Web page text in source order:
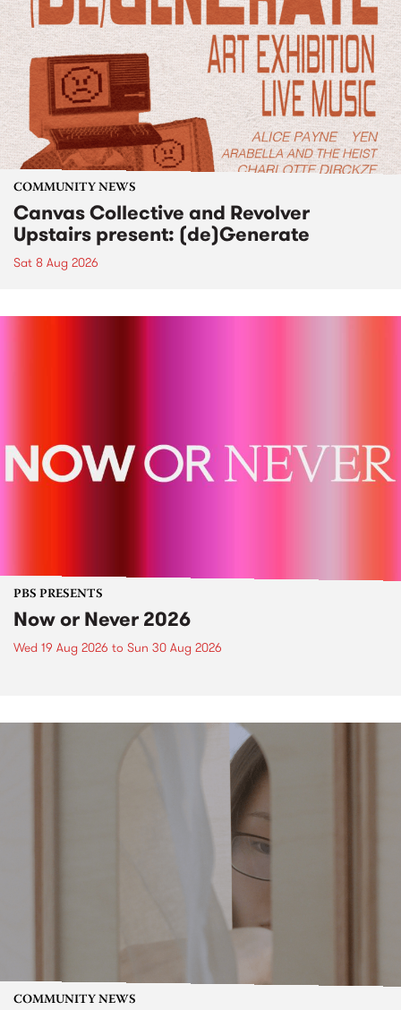
COMMUNITY NEWS
Canvas Collective and Revolver
Upstairs present: (de)Generate
Sat 8 Aug 2026
PBS PRESENTS
Now or Never 2026
Wed 19 Aug 2026 to Sun 30 Aug 2026
COMMUNITY NEWS